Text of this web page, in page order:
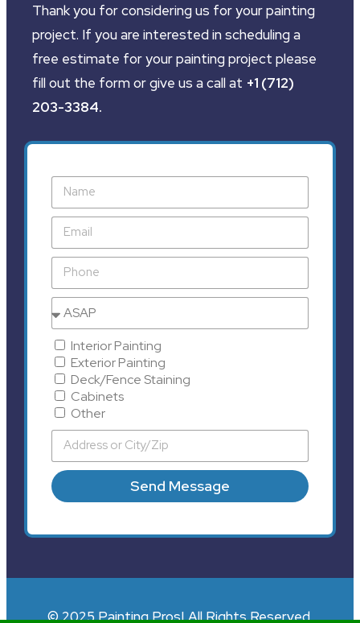
Thank you for considering us for your painting
project. If you are interested in scheduling a
free estimate for your painting project please
fill out the form or give us a call at +1 (712)
203-3384.
Interior Painting
Exterior Painting
Deck/Fence Staining
Cabinets
Other
Send Message
© 2025 Painting Pros| All Rights Reserved.